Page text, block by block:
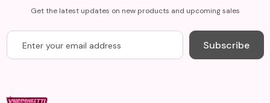
Get the latest updates on new products and upcoming sales
Subscribe